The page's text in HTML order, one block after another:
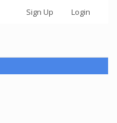
Sign Up Login